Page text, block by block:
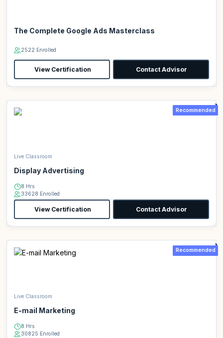
The Complete Google Ads Masterclass
2522 Enrolled
View Certification Contact Advisor
Recommended
Live Classroom
Display Advertising
8 Hrs
33628 Enrolled
View Certification Contact Advisor
Recommended
Live Classroom
E-mail Marketing
8 Hrs
30825 Enrolled